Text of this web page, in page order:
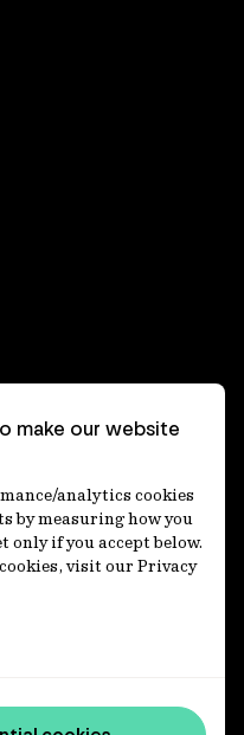
make our website
analytics cookies
by measuring how you
only if you accept below.
visit our Privacy